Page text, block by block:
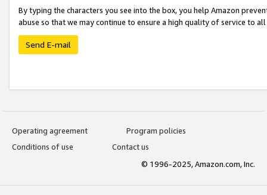
By typing the characters you see into the box, you help Amazon
abuse so that we may continue to ensure a high quality of service to
Send E-mail
Operating agreement
Program policies
Conditions of use
Contact us
© 1996-2025, Amazon.com, Inc.